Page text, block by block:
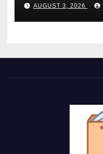
AUGUST 3, 2026